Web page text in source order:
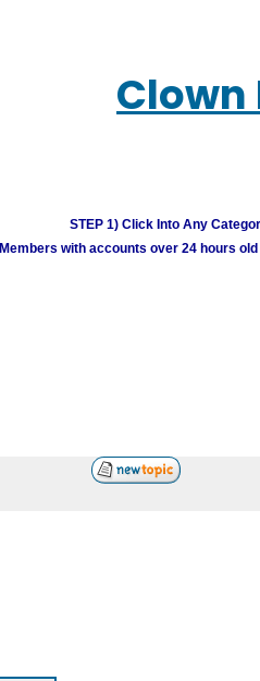
Clown
STEP 1) Click Into Any
Members with accounts over 24 hours